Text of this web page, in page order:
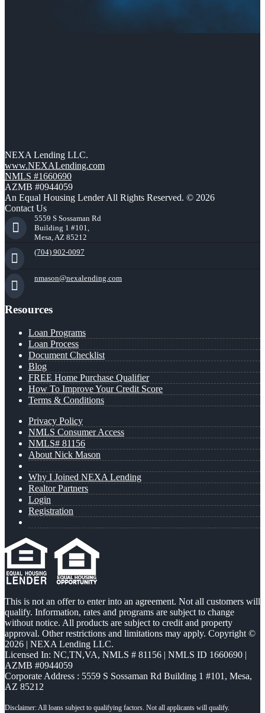
NEXA Lending LLC.
www.NEXALending.com
NMLS #1660690
AZMB #0944059
An Equal Housing Lender All Rights Reserved. © 2026
Contact Us
5559 S Sossaman Rd
Building 1 #101,
Mesa, AZ 85212
(704) 902-0097
nmason@nexalending.com
Resources
Loan Programs
Loan Process
Document Checklist
Blog
FREE Home Purchase Qualifier
How To Improve Your Credit Score
Terms & Conditions
Privacy Policy
NMLS Consumer Access
NMLS# 81156
About Nick Mason
Why I Joined NEXA Lending
Realtor Partners
Login
Registration
This is not an offer to enter into an agreement. Not all customers will
qualify. Information, rates and programs are subject to change
without notice. All products are subject to credit and property
approval. Other restrictions and limitations may apply. Copyright ©
2026 | NEXA Lending LLC.
Licensed In: NC,TN,VA, NMLS # 81156 | NMLS ID 1660690 |
AZMB #0944059
Corporate Address : 5559 S Sossaman Rd Building 1 #101, Mesa,
AZ 85212